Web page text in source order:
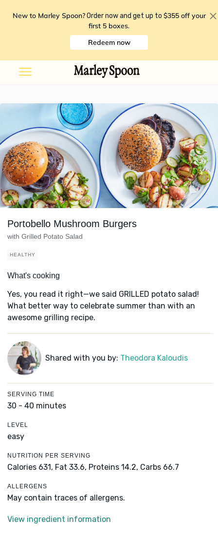
New to Marley Spoon? Order now and get up to $355 off your
first 5 boxes.
Redeem now
Portobello Mushroom Burgers
with Grilled Potato Salad
HEALTHY
What's cooking
Yes, you read it right—we said GRILLED potato salad!
What better way to celebrate summer than with an
awesome grilling recipe.
Shared with you by: Theodora Kaloudis
SERVING TIME
30 - 40 minutes
LEVEL
easy
NUTRITION PER SERVING
Calories 631, Fat 33.6, Proteins 14.2, Carbs 66.7
ALLERGENS
May contain traces of allergens.
View ingredient information